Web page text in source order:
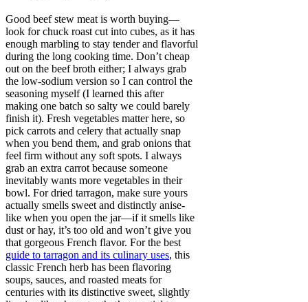
Good beef stew meat is worth buying—
look for chuck roast cut into cubes, as it has
enough marbling to stay tender and flavorful
during the long cooking time. Don’t cheap
out on the beef broth either; I always grab
the low-sodium version so I can control the
seasoning myself (I learned this after
making one batch so salty we could barely
finish it). Fresh vegetables matter here, so
pick carrots and celery that actually snap
when you bend them, and grab onions that
feel firm without any soft spots. I always
grab an extra carrot because someone
inevitably wants more vegetables in their
bowl. For dried tarragon, make sure yours
actually smells sweet and distinctly anise-
like when you open the jar—if it smells like
dust or hay, it’s too old and won’t give you
that gorgeous French flavor. For the best
guide to tarragon and its culinary uses, this
classic French herb has been flavoring
soups, sauces, and roasted meats for
centuries with its distinctive sweet, slightly